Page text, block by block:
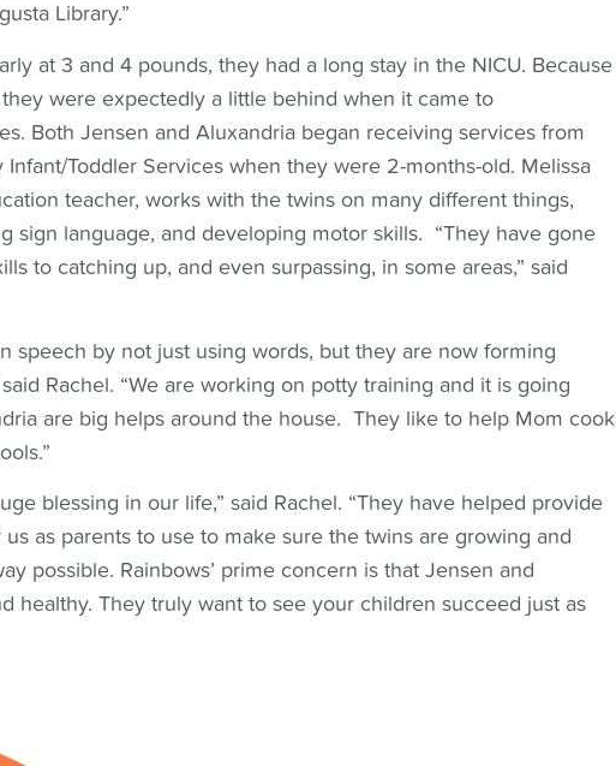
Library.”
at 3 and 4 pounds, they had a long stay in the NICU. Because
were expectedly a little behind when it came to
Both Jensen and Aluxandria began receiving services from
Infant/Toddler Services when they were 2-months-old. Melissa
teacher, works with the twins on many different things,
sign language, and developing motor skills. “They have gone
to catching up, and even surpassing, in some areas,” said
speech by not just using words, but they are now forming
said Rachel. “We are working on potty training and it is going
are big helps around the house. They like to help Mom cook
blessing in our life,” said Rachel. “They have helped provide
as parents to use to make sure the twins are growing and
possible. Rainbows’ prime concern is that Jensen and
healthy. They truly want to see your children succeed just as